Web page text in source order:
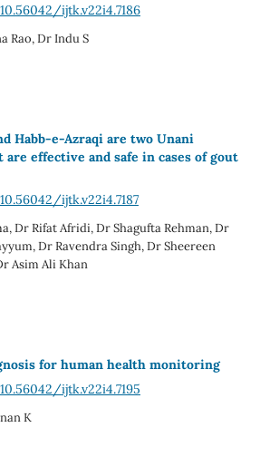
ijtk.v22i4.7186
Rao, Dr Indu S
Habb-e-Azraqi are two Unani
are effective and safe in cases of gout
ijtk.v22i4.7187
Dr Rifat Afridi, Dr Shagufta Rehman, Dr
Dr Ravendra Singh, Dr Sheereen
Asim Ali Khan
for human health monitoring
ijtk.v22i4.7195
K